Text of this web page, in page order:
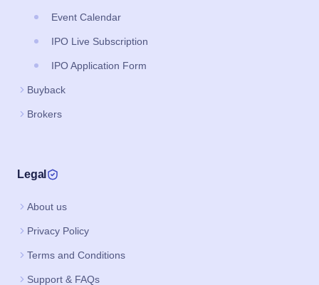
Event Calendar
IPO Live Subscription
IPO Application Form
Buyback
Brokers
Legal
About us
Privacy Policy
Terms and Conditions
Support & FAQs